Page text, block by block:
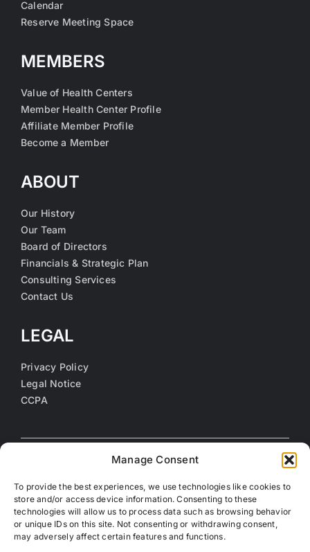
Manage Consent
To provide the best experiences, we use technologies like cookies to
store and/or access device information. Consenting to these
technologies will allow us to process data such as browsing behavior
or unique IDs on this site. Not consenting or withdrawing consent,
may adversely affect certain features and functions.
Calendar
Reserve Meeting Space
MEMBERS
Value of Health Centers
Member Health Center Profile
Affiliate Member Profile
Become a Member
ABOUT
Our History
Our Team
Board of Directors
Financials & Strategic Plan
Consulting Services
Contact Us
LEGAL
Privacy Policy
Legal Notice
CCPA